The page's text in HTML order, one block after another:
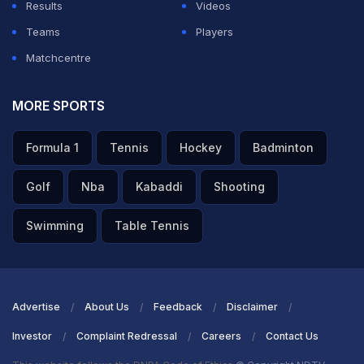
Results
Videos
Teams
Players
Matchcentre
MORE SPORTS
Formula 1 Tennis Hockey Badminton
Golf Nba Kabaddi Shooting
Swimming Table Tennis
Advertise About Us Feedback Disclaimer
Investor Complaint Redressal Careers Contact Us